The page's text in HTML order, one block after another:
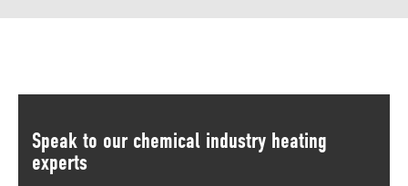
Speak to our chemical industry heating
experts